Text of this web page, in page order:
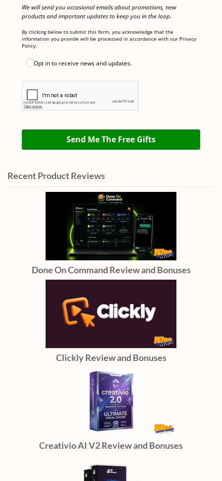
We will send you occasional emails about promotions, new
products and important updates to keep you in the loop.
By clicking below to submit this form, you acknowledge that the
information you provide will be processed in accordance with our Privacy
Policy.
Opt in to receive news and updates.
Send Me The Free Gifts
Recent Product Reviews
Done On Command Review and Bonuses
Clickly Review and Bonuses
Creativio AI V2 Review and Bonuses